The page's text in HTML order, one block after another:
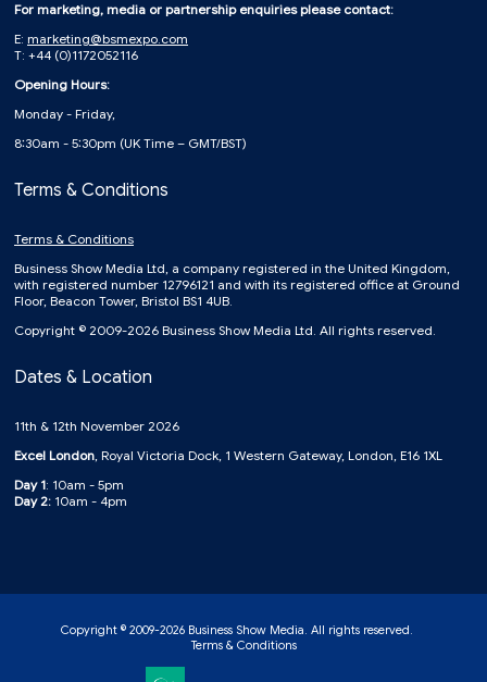
For marketing, media or partnership enquiries please contact:
E: marketing@bsmexpo.com
T: +44 (0)1172052116
Opening Hours:
Monday - Friday,
8:30am - 5:30pm (UK Time – GMT/BST)
Terms & Conditions
Terms & Conditions
Business Show Media Ltd, a company registered in the United Kingdom,
with registered number 12796121 and with its registered office at Ground
Floor, Beacon Tower, Bristol BS1 4UB.
Copyright © 2009-2026 Business Show Media Ltd. All rights reserved.
Dates & Location
11th & 12th November 2026
Excel London, Royal Victoria Dock, 1 Western Gateway, London, E16 1XL
Day 1: 10am - 5pm
Day 2: 10am - 4pm
Copyright © 2009-2026 Business Show Media. All rights reserved.
Terms & Conditions